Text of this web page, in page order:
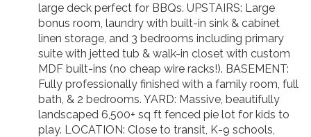
large deck perfect for BBQs. UPSTAIRS: Large
bonus room, laundry with built-in sink & cabinet
linen storage, and 3 bedrooms including primary
suite with jetted tub & walk-in closet with custom
MDF built-ins (no cheap wire racks!). BASEMENT:
Fully professionally finished with a family room, full
bath, & 2 bedrooms. YARD: Massive, beautifully
landscaped 6,500+ sq ft fenced pie lot for kids to
play. LOCATION: Close to transit, K-9 schools,